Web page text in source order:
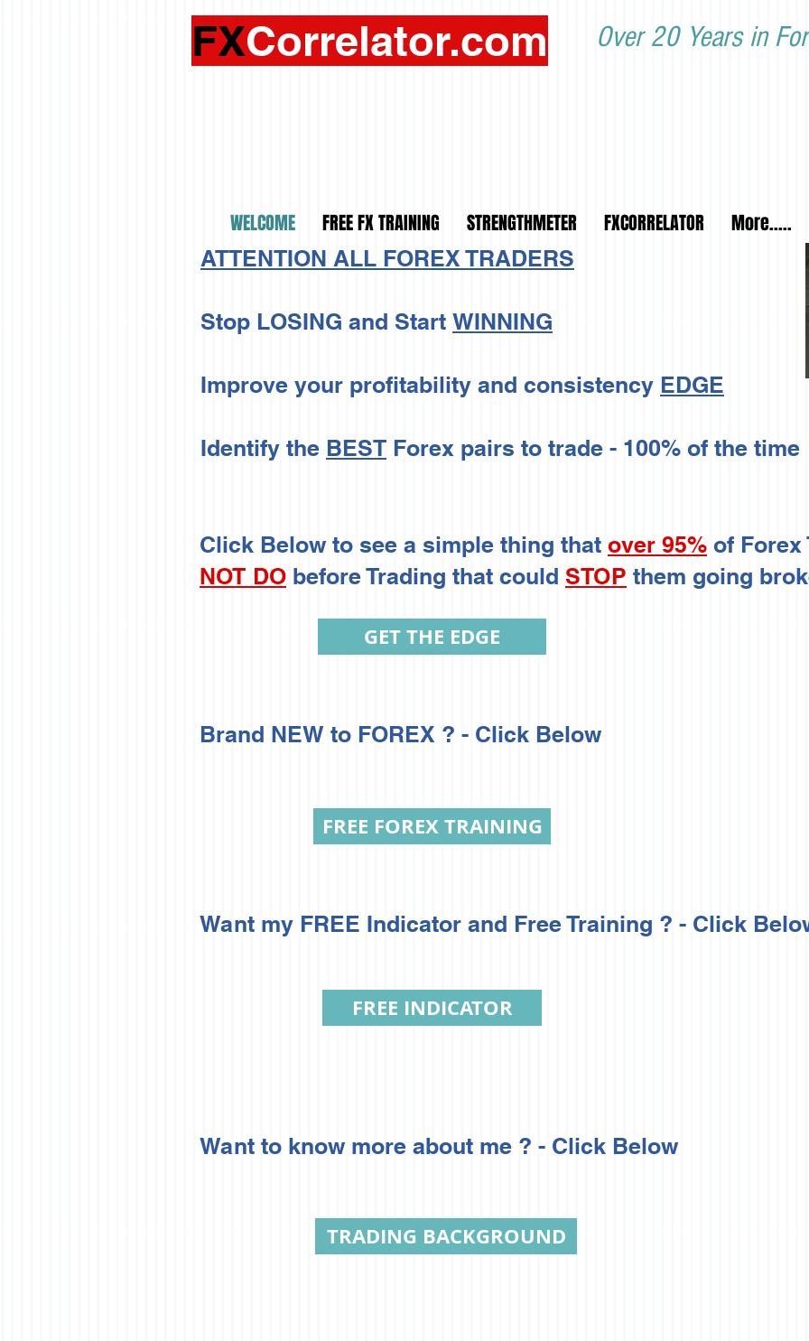
Over 20 Years in
FXCorrelator.com
WELCOME FREE FX TRAINING STRENGTHMETER FXCORRELATOR
More.....
ATTENTION ALL FOREX TRADERS
Stop LOSING and Start WINNING
Improve your profitability and consistency EDGE
Identify the BEST Forex pairs to trade - 100% of the time
Click Below to see a simple thing that over 95% of
NOT DO before Trading that could STOP them going
Brand NEW to FOREX ? - Click Below
Want my FREE Indicator and Free Training ? - Click
Want to know more about me ? - Click Below
FREE FOREX TRAINING
FREE INDICATOR
TRADING BACKGROUND
GET THE EDGE